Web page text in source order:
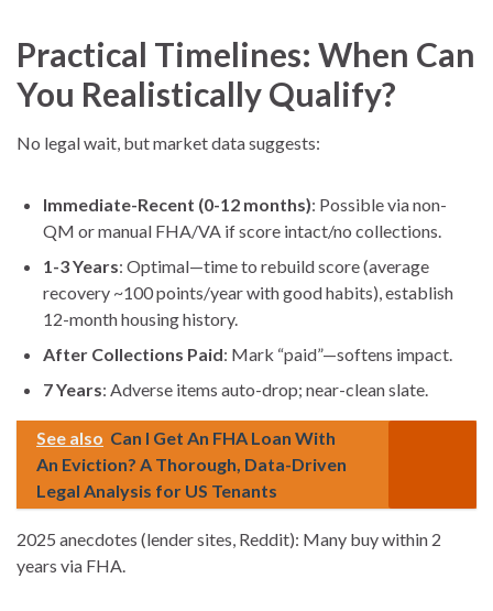
Practical Timelines: When Can
You Realistically Qualify?
No legal wait, but market data suggests:
Immediate-Recent (0-12 months): Possible via non-
QM or manual FHA/VA if score intact/no collections.
1-3 Years: Optimal—time to rebuild score (average
recovery ~100 points/year with good habits), establish
12-month housing history.
After Collections Paid: Mark “paid”—softens impact.
7 Years: Adverse items auto-drop; near-clean slate.
See also Can I Get An FHA Loan With
An Eviction? A Thorough, Data-Driven
Legal Analysis for US Tenants
2025 anecdotes (lender sites, Reddit): Many buy within 2
years via FHA.